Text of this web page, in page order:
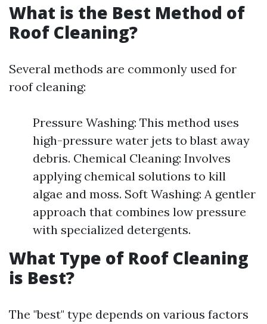
What is the Best Method of
Roof Cleaning?
Several methods are commonly used for
roof cleaning:
Pressure Washing: This method uses
high-pressure water jets to blast away
debris. Chemical Cleaning: Involves
applying chemical solutions to kill
algae and moss. Soft Washing: A gentler
approach that combines low pressure
with specialized detergents.
What Type of Roof Cleaning
is Best?
The "best" type depends on various factors